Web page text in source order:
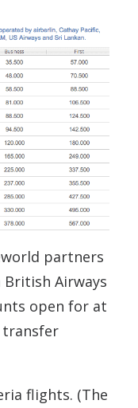
partners
British Airways
open for at
transfer
flights. (The